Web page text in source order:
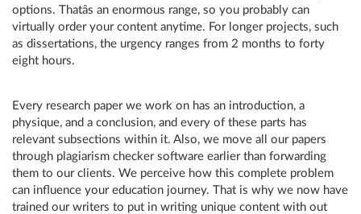
options. Thatâs an enormous range, so you probably can
virtually order your content anytime. For longer projects, such
as dissertations, the urgency ranges from 2 months to forty
eight hours.
Every research paper we work on has an introduction, a
physique, and a conclusion, and every of these parts has
relevant subsections within it. Also, we move all our papers
through plagiarism checker software earlier than forwarding
them to our clients. We perceive how this complete problem
can influence your education journey. That is why we now have
trained our writers to put in writing unique content with out